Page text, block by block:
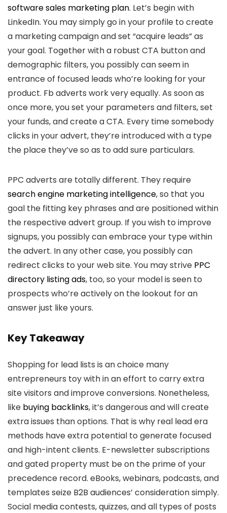
software sales marketing plan. Let’s begin with
LinkedIn. You may simply go in your profile to create
a marketing campaign and set “acquire leads” as
your goal. Together with a robust CTA button and
demographic filters, you possibly can seem in
entrance of focused leads who’re looking for your
product. Fb adverts work very equally. As soon as
once more, you set your parameters and filters, set
your funds, and create a CTA. Every time somebody
clicks in your advert, they’re introduced with a type
the place they’ve so as to add sure particulars.
PPC adverts are totally different. They require
search engine marketing intelligence, so that you
goal the fitting key phrases and are positioned within
the respective advert group. If you wish to improve
signups, you possibly can embrace your type within
the advert. In any other case, you possibly can
redirect clicks to your web site. You may strive PPC
directory listing ads, too, so your model is seen to
prospects who’re actively on the lookout for an
answer just like yours.
Key Takeaway
Shopping for lead lists is an choice many
entrepreneurs toy with in an effort to carry extra
site visitors and improve conversions. Nonetheless,
like buying backlinks, it’s dangerous and will create
extra issues than options. That is why real lead era
methods have extra potential to generate focused
and high-intent clients. E-newsletter subscriptions
and gated property must be on the prime of your
precedence record. eBooks, webinars, podcasts, and
templates seize B2B audiences’ consideration simply.
Social media contests, quizzes, and all types of posts